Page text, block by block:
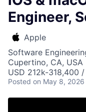
Engineer,
Apple
Software
Cupertino, CA, USA
USD 212k-318,400
Posted on May 8, 2026